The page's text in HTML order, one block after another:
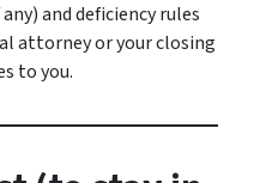
and deficiency rules
attorney or your closing
to you.